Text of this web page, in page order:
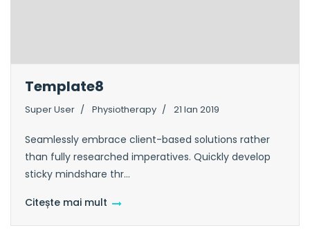
Template8
Super User Physiotherapy 21 Ian 2019
Seamlessly embrace client-based solutions rather
than fully researched imperatives. Quickly develop
sticky mindshare thr...
Citește mai mult